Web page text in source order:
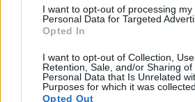
I want to opt-out of processing my
Personal Data for Targeted
Opted In
I want to opt-out of Collection, Use,
Retention, Sale, and/or Sharing of
Personal Data that Is Unrelated
Purposes for which it was collected.
Opted Out